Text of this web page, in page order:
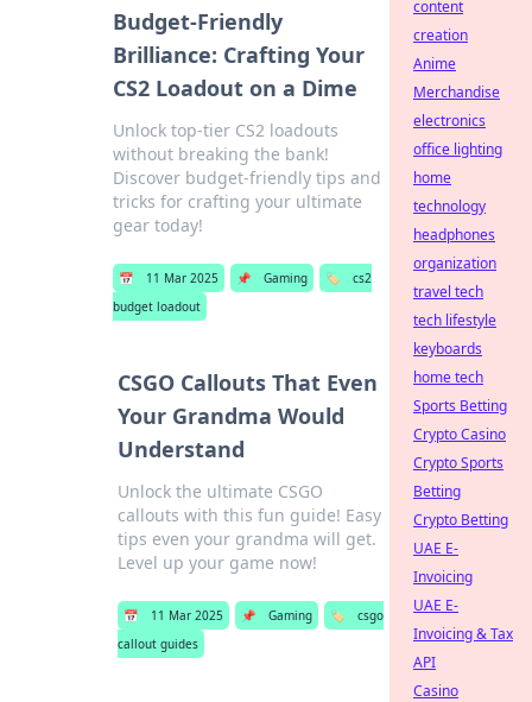
Budget-Friendly
Brilliance: Crafting Your
CS2 Loadout on a Dime
Unlock top-tier CS2 loadouts
without breaking the bank!
Discover budget-friendly tips and
tricks for crafting your ultimate
gear today!
📅 11 Mar 2025 📌 Gaming 🏷️
cs2
budget loadout
CSGO Callouts That Even
Your Grandma Would
Understand
Unlock the ultimate CSGO
callouts with this fun guide! Easy
tips even your grandma will get.
Level up your game now!
📅 11 Mar 2025 📌 Gaming 🏷️
csgo
callout guides
content
creation
Anime
Merchandise
electronics
office lighting
home
technology
headphones
organization
travel tech
tech lifestyle
keyboards
home tech
Sports Betting
Crypto Casino
Crypto Sports
Betting
Crypto Betting
UAE E-
Invoicing
UAE E-
Invoicing & Tax
API
Casino